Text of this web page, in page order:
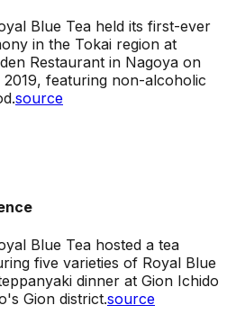
Blue Tea held its first-ever
in the Tokai region at
Restaurant in Nagoya on
featuring non-alcoholic
source
Blue Tea hosted a tea
five varieties of Royal Blue
dinner at Gion Ichido
Gion district.source